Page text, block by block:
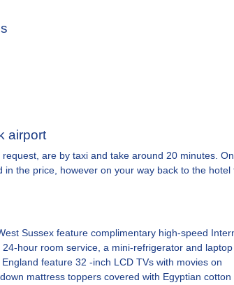
airport
are by taxi and take around 20 minutes.
the price, however on your way back to the hotel
Sussex feature complimentary high-speed
hour room service, a mini-refrigerator and laptop
feature 32 -inch LCD TVs with movies on
mattress toppers covered with Egyptian cotton